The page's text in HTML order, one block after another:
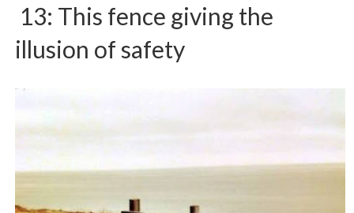
13: This fence giving the
illusion of safety